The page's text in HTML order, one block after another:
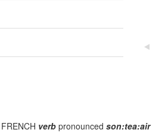
FRENCH verb pronounced son:tea:air